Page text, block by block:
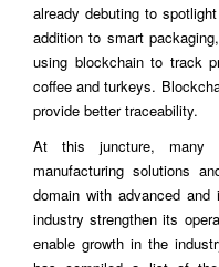
already debuting to
addition to smart
using blockchain to track
coffee and turkeys.
provide better traceability.
At this juncture, many
manufacturing solutions
domain with advanced
industry strengthen its
enable growth in the